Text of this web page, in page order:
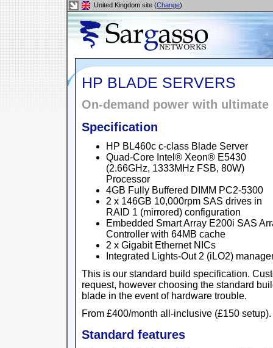
United Kingdom site (Change)
HP BLADE SERVERS
On-demand power with ultimate
Specification
HP BL460c c-class Blade Server
Quad-Core Intel® Xeon® E5430
(2.66GHz, 1333MHz FSB, 80W)
Processor
4GB Fully Buffered DIMM PC2-5300
2 x 146GB 10,000rpm SAS drives in
RAID 1 (mirrored) configuration
Embedded Smart Array E200i SAS
Controller with 64MB cache
2 x Gigabit Ethernet NICs
Integrated Lights-Out 2 (iLO2)
This is our standard build specification.
request, however choosing the standard
blade in the event of hardware trouble.
From £400/month all-inclusive (£150 setup).
Standard features